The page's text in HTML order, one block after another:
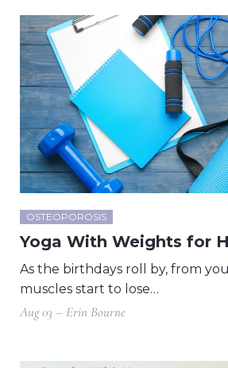
OSTEOPOROSIS
Yoga With Weights for
As the birthdays roll by, from
muscles start to lose…
Aug 03 – Erin Bourne